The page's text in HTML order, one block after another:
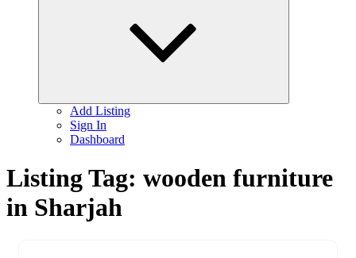
Add Listing
Sign In
Dashboard
Listing Tag: wooden furniture
in Sharjah